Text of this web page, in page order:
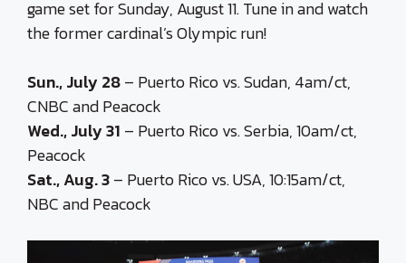
game set for Sunday, August 11. Tune in and watch
the former cardinal’s Olympic run!
Sun., July 28– Puerto Rico vs. Sudan, 4am/ct,
CNBC and Peacock
Wed., July 31 – Puerto Rico vs. Serbia, 10am/ct,
Peacock
Sat., Aug. 3– Puerto Rico vs. USA, 10:15am/ct,
NBC and Peacock